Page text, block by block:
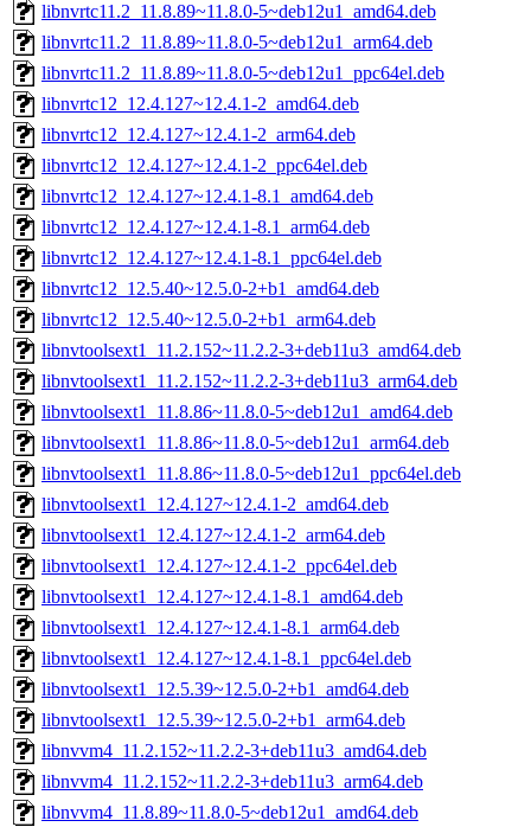
libnvrtc11.2_11.8.89~11.8.0-5~deb12u1_amd64.deb
libnvrtc11.2_11.8.89~11.8.0-5~deb12u1_arm64.deb
libnvrtc11.2_11.8.89~11.8.0-5~deb12u1_ppc64el.deb
libnvrtc12_12.4.127~12.4.1-2_amd64.deb
libnvrtc12_12.4.127~12.4.1-2_arm64.deb
libnvrtc12_12.4.127~12.4.1-2_ppc64el.deb
libnvrtc12_12.4.127~12.4.1-8.1_amd64.deb
libnvrtc12_12.4.127~12.4.1-8.1_arm64.deb
libnvrtc12_12.4.127~12.4.1-8.1_ppc64el.deb
libnvrtc12_12.5.40~12.5.0-2+b1_amd64.deb
libnvrtc12_12.5.40~12.5.0-2+b1_arm64.deb
libnvtoolsext1_11.2.152~11.2.2-3+deb11u3_amd64.deb
libnvtoolsext1_11.2.152~11.2.2-3+deb11u3_arm64.deb
libnvtoolsext1_11.8.86~11.8.0-5~deb12u1_amd64.deb
libnvtoolsext1_11.8.86~11.8.0-5~deb12u1_arm64.deb
libnvtoolsext1_11.8.86~11.8.0-5~deb12u1_ppc64el.deb
libnvtoolsext1_12.4.127~12.4.1-2_amd64.deb
libnvtoolsext1_12.4.127~12.4.1-2_arm64.deb
libnvtoolsext1_12.4.127~12.4.1-2_ppc64el.deb
libnvtoolsext1_12.4.127~12.4.1-8.1_amd64.deb
libnvtoolsext1_12.4.127~12.4.1-8.1_arm64.deb
libnvtoolsext1_12.4.127~12.4.1-8.1_ppc64el.deb
libnvtoolsext1_12.5.39~12.5.0-2+b1_amd64.deb
libnvtoolsext1_12.5.39~12.5.0-2+b1_arm64.deb
libnvvm4_11.2.152~11.2.2-3+deb11u3_amd64.deb
libnvvm4_11.2.152~11.2.2-3+deb11u3_arm64.deb
libnvvm4_11.8.89~11.8.0-5~deb12u1_amd64.deb